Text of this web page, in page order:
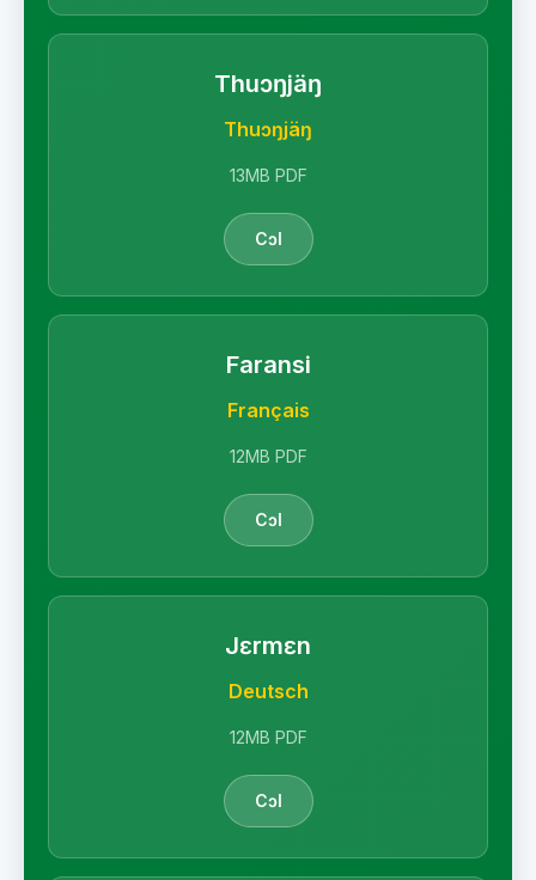
Thuɔŋjäŋ
Thuɔŋjäŋ
13MB PDF
Cɔl
Faransi
Français
12MB PDF
Cɔl
Jɛrmɛn
Deutsch
12MB PDF
Cɔl